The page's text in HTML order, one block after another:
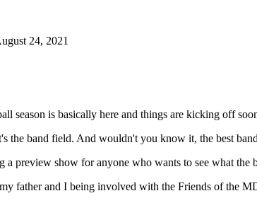
24, 2021
season is basically here and things are kicking off
the band field. And wouldn't you know it, the best
a preview show for anyone who wants to see what
father and I being involved with the Friends of the